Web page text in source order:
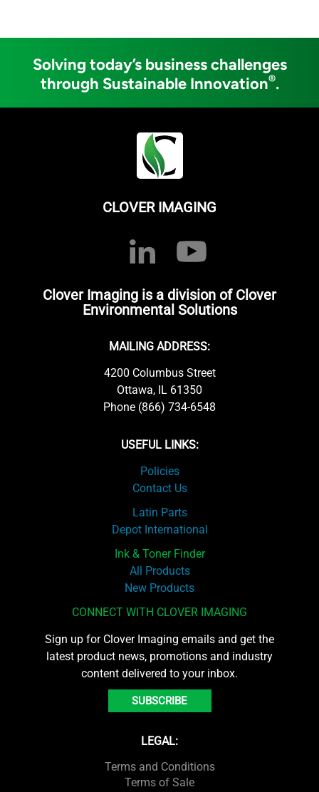
Solving today’s business challenges
through Sustainable Innovation®.
CLOVER IMAGING
Clover Imaging is a division of Clover
Environmental Solutions
MAILING ADDRESS:
4200 Columbus Street
Ottawa, IL 61350
Phone (866) 734-6548
USEFUL LINKS:
Policies
Contact Us
Latin Parts
Depot International
Ink & Toner Finder
All Products
New Products
CONNECT WITH CLOVER IMAGING
Sign up for Clover Imaging emails and get the
latest product news, promotions and industry
content delivered to your inbox.
SUBSCRIBE
LEGAL:
Terms and Conditions
Terms of Sale